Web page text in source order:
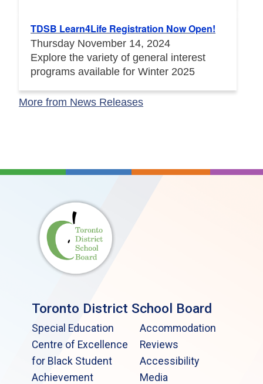
TDSB Learn4Life Registration Now Open!
Thursday November 14, 2024
Explore the variety of general interest
programs available for Winter 2025
More from News Releases
Toronto District School Board
Special Education
Centre of Excellence
for Black Student
Achievement
Accommodation
Reviews
Accessibility
Media